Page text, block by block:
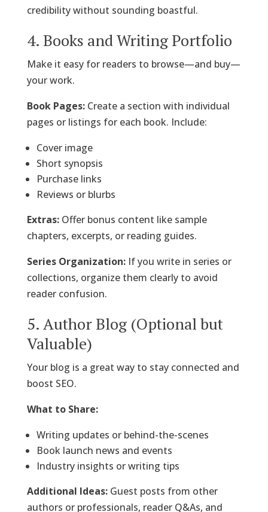
credibility without sounding boastful.
4. Books and Writing Portfolio
Make it easy for readers to browse—and buy—
your work.
Book Pages:Create a section with individual
pages or listings for each book. Include:
Cover image
Short synopsis
Purchase links
Reviews or blurbs
Extras:Offer bonus content like sample
chapters, excerpts, or reading guides.
Series Organization:If you write in series or
collections, organize them clearly to avoid
reader confusion.
5. Author Blog (Optional but
Valuable)
Your blog is a great way to stay connected and
boost SEO.
What to Share:
Writing updates or behind-the-scenes
Book launch news and events
Industry insights or writing tips
Additional Ideas:Guest posts from other
authors or professionals, reader Q&As, and